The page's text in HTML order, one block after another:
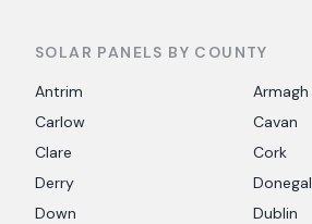
SOLAR PANELS BY COUNTY
Antrim
Armagh
Carlow
Cavan
Clare
Cork
Derry
Donegal
Down
Dublin